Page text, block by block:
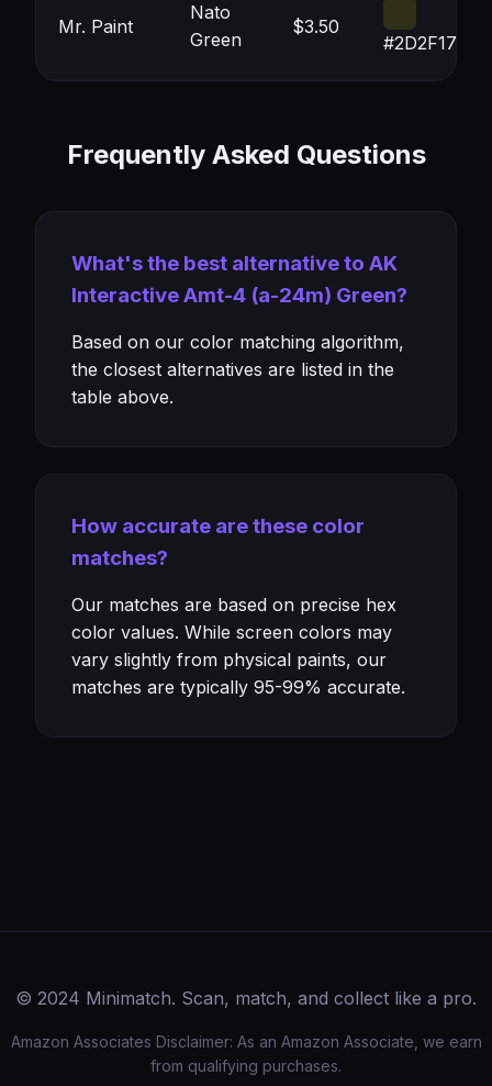
Mr. Paint
Nato
Green
$3.50
#2D2F17
Frequently Asked Questions
What's the best alternative to AK
Interactive Amt-4 (a-24m) Green?
Based on our color matching algorithm,
the closest alternatives are listed in the
table above.
How accurate are these color
matches?
Our matches are based on precise hex
color values. While screen colors may
vary slightly from physical paints, our
matches are typically 95-99% accurate.
© 2024 Minimatch. Scan, match, and collect like a pro.
Amazon Associates Disclaimer: As an Amazon Associate, we earn
from qualifying purchases.